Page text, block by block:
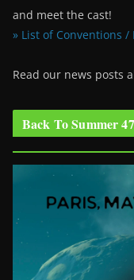
and meet the cast!
» List of Conventions /
Read our news posts
Back To Summer